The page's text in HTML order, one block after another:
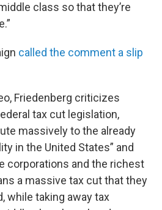
class so that they’re
called the comment a slip
Friedenberg criticizes
tax cut legislation,
massively to the already
in the United States” and
corporations and the richest
a massive tax cut that they
while taking away tax